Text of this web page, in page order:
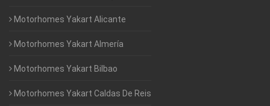
Motorhomes Yakart Alicante
Motorhomes Yakart Almería
Motorhomes Yakart Bilbao
Motorhomes Yakart Caldas De Reis